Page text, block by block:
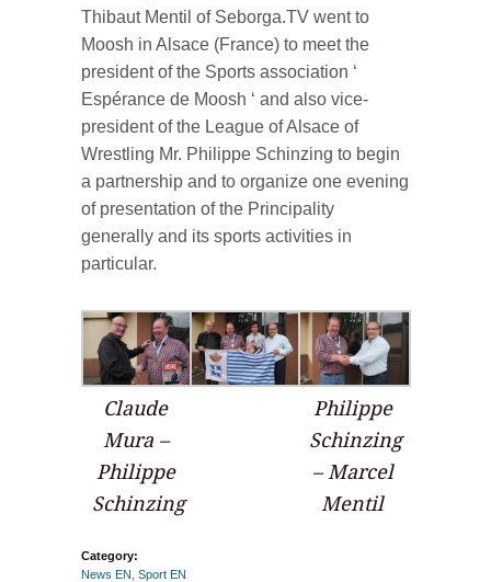
Thibaut Mentil of Seborga.TV went to
Moosh in Alsace (France) to meet the
president of the Sports association ‘
Espérance de Moosh ‘ and also vice-
president of the League of Alsace of
Wrestling Mr. Philippe Schinzing to begin
a partnership and to organize one evening
of presentation of the Principality
generally and its sports activities in
particular.
Claude
Mura –
Philippe
Schinzing
Philippe
Schinzing
– Marcel
Mentil
Category:
News EN Sport EN